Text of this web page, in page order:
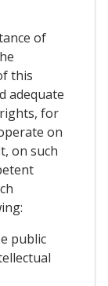
of
this
adequate
for
on
on such
public